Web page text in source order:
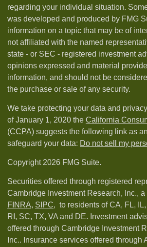
regarding your individual situation.
was developed and produced by FMG
information on a topic that may be of
not affiliated with the named
state - or SEC - registered investment
opinions expressed and material
information, and should not be
the purchase or sale of any security.
We take protecting your data and
of January 1, 2020 the California
(CCPA) suggests the following link as
safeguard your data: Do not sell my
Copyright 2026 FMG Suite.
Securities offered through registered
Cambridge Investment Research, Inc., a
FINRA, SIPC, to residents of CA, FL,
RI, SC, TX, VA and DE. Investment
offered through Cambridge Investment
Inc.. Insurance services offered through